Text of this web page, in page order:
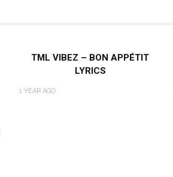
TML VIBEZ – BON APPÉTIT
LYRICS
1 YEAR AGO